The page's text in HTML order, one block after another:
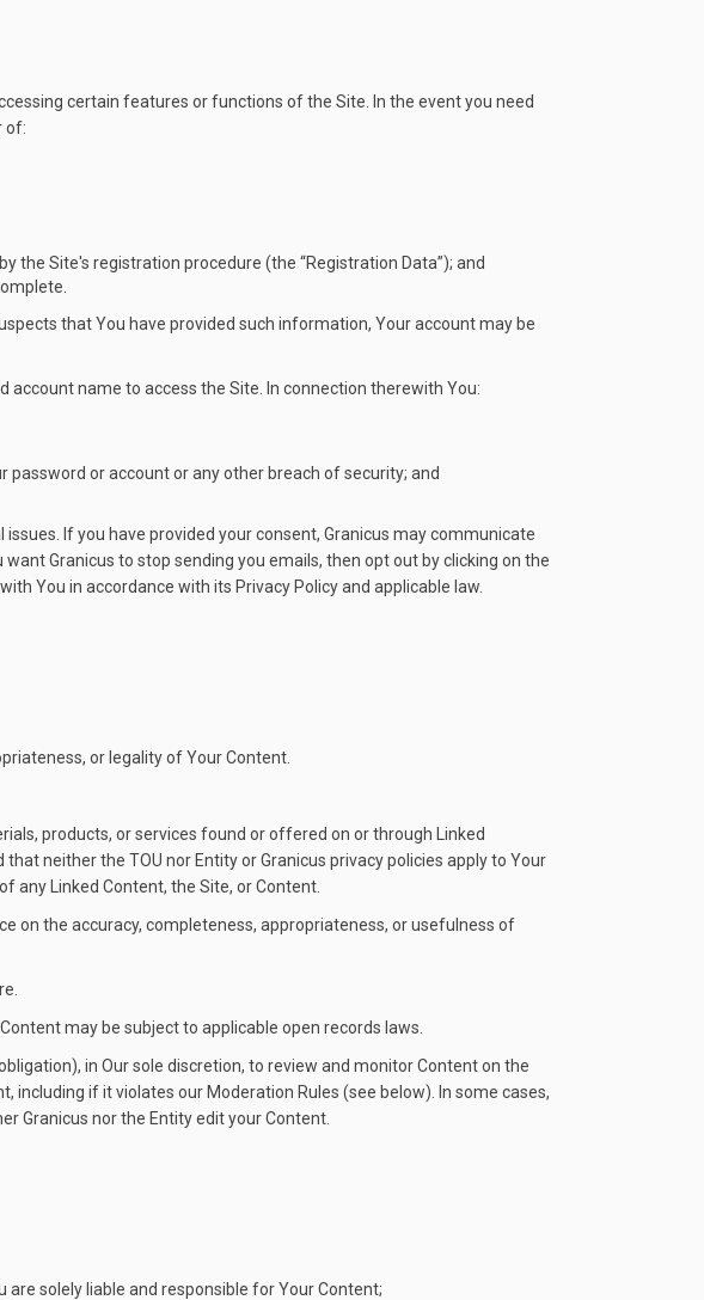
certain features or functions of the Site. In the event you need
of:
Site's registration procedure (the “Registration Data”); and
that You have provided such information, Your account may be
name to access the Site. In connection therewith You:
or account or any other breach of security; and
If you have provided your consent, Granicus may communicate
Granicus to stop sending you emails, then opt out by clicking on the
You in accordance with its Privacy Policy and applicable law.
or legality of Your Content.
products, or services found or offered on or through Linked
neither the TOU nor Entity or Granicus privacy policies apply to Your
any Linked Content, the Site, or Content.
on the accuracy, completeness, appropriateness, or usefulness of
may be subject to applicable open records laws.
in Our sole discretion, to review and monitor Content on the
including if it violates our Moderation Rules (see below). In some cases,
Granicus nor the Entity edit your Content.
solely liable and responsible for Your Content;